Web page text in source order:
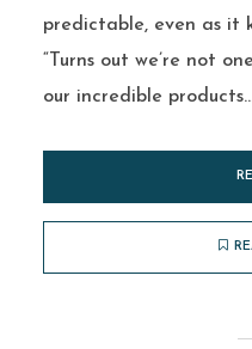
predictable, even as it
“Turns out we’re not
our incredible